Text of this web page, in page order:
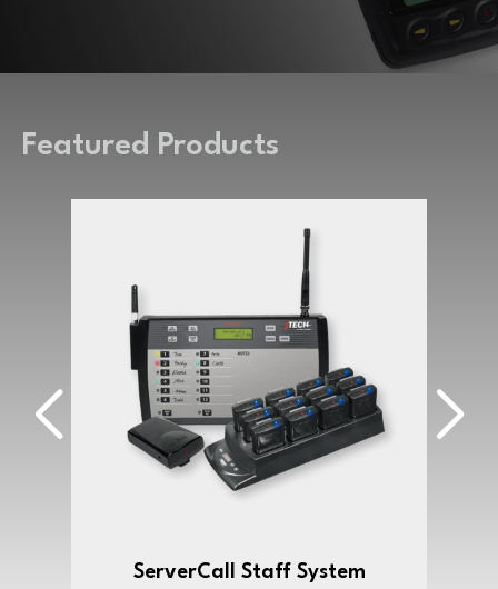
Featured Products
ServerCall Staff System